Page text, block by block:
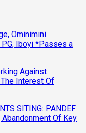
Ominimini
PG, Iboyi *Passes a
Against
Interest Of
SITING: PANDEF
Of Key